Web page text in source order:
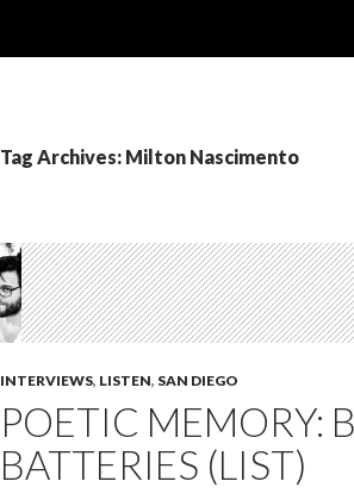
Tag Archives: Milton Nascimento
INTERVIEWS, LISTEN, SAN DIEGO
POETIC MEMORY:
BATTERIES (LIST)